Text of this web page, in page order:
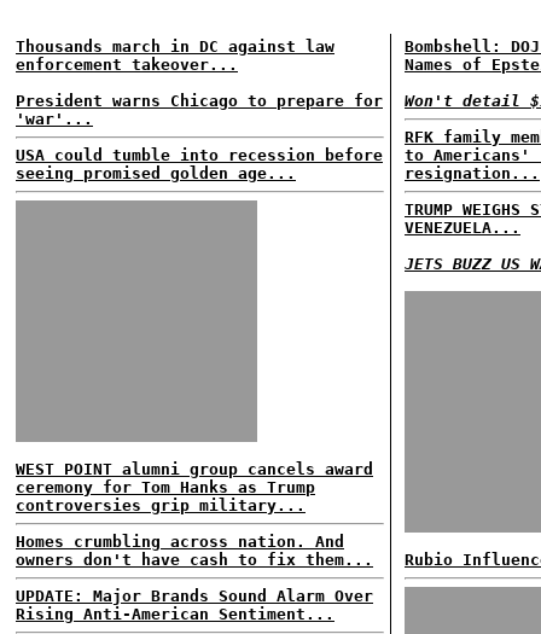
Thousands march in DC against law
enforcement takeover...
President warns Chicago to prepare for
'war'...
USA could tumble into recession before
seeing promised golden age...
WEST POINT alumni group cancels award
ceremony for Tom Hanks as Trump
controversies grip military...
Homes crumbling across nation. And
owners don't have cash to fix them...
UPDATE: Major Brands Sound Alarm Over
Rising Anti-American Sentiment...
Bombshell:
Names of
Won't detail
RFK family
to
resignation...
TRUMP WEIGHS
VENEZUELA...
JETS BUZZ US
Rubio